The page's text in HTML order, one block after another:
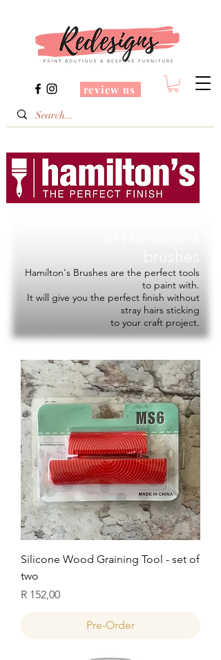
review us
Hamilton's Brushes are the perfect tools
to paint with.
It will give you the perfect finish without
stray hairs sticking
to your craft project.
Silicone Wood Graining Tool - set of
two
Price
R 152,00
Pre-Order